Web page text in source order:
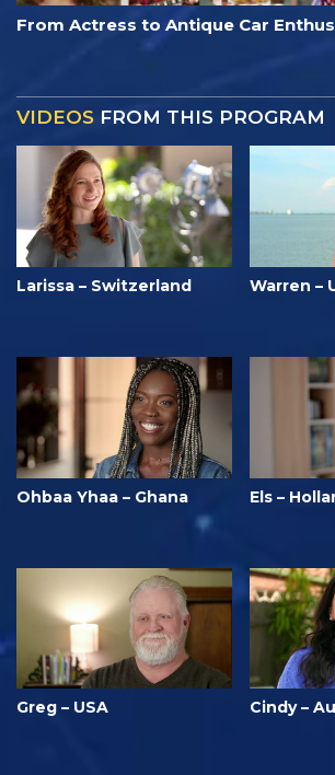
From Actress to Antique Car
VIDEOS FROM THIS PROGRAM
Larissa – Switzerland Warren –
Ohbaa Yhaa – Ghana Els –
Greg – USA Cindy –